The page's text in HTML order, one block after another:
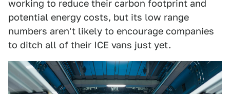
working to reduce their carbon footprint and
potential energy costs, but its low range
numbers aren't likely to encourage companies
to ditch all of their ICE vans just yet.